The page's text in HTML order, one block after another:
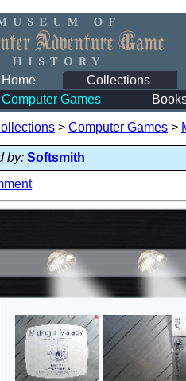
Home Collections
Computer Games
> Computer Games >
by: Softsmith